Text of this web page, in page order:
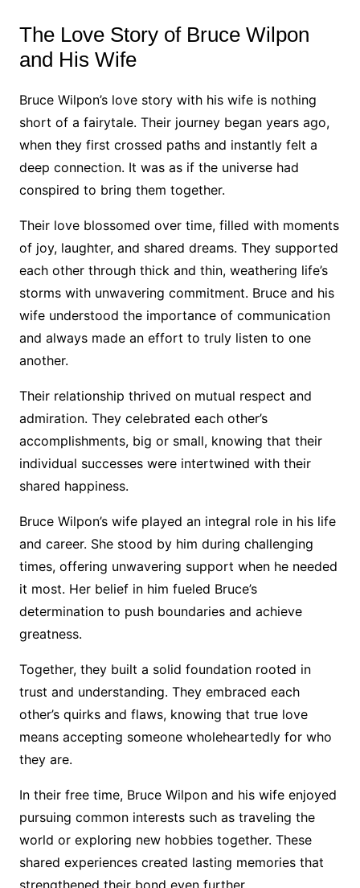
The Love Story of Bruce Wilpon
and His Wife
Bruce Wilpon’s love story with his wife is nothing
short of a fairytale. Their journey began years ago,
when they first crossed paths and instantly felt a
deep connection. It was as if the universe had
conspired to bring them together.
Their love blossomed over time, filled with moments
of joy, laughter, and shared dreams. They supported
each other through thick and thin, weathering life’s
storms with unwavering commitment. Bruce and his
wife understood the importance of communication
and always made an effort to truly listen to one
another.
Their relationship thrived on mutual respect and
admiration. They celebrated each other’s
accomplishments, big or small, knowing that their
individual successes were intertwined with their
shared happiness.
Bruce Wilpon’s wife played an integral role in his life
and career. She stood by him during challenging
times, offering unwavering support when he needed
it most. Her belief in him fueled Bruce’s
determination to push boundaries and achieve
greatness.
Together, they built a solid foundation rooted in
trust and understanding. They embraced each
other’s quirks and flaws, knowing that true love
means accepting someone wholeheartedly for who
they are.
In their free time, Bruce Wilpon and his wife enjoyed
pursuing common interests such as traveling the
world or exploring new hobbies together. These
shared experiences created lasting memories that
strengthened their bond even further.